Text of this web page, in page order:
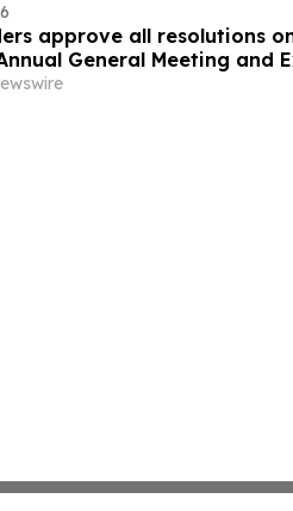
approve all resolutions
General Meeting and
Shareholders